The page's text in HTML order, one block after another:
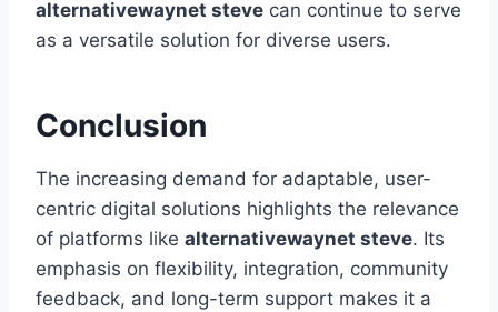
alternativewaynet steve can continue to serve
as a versatile solution for diverse users.
Conclusion
The increasing demand for adaptable, user-
centric digital solutions highlights the relevance
of platforms like alternativewaynet steve. Its
emphasis on flexibility, integration, community
feedback, and long-term support makes it a